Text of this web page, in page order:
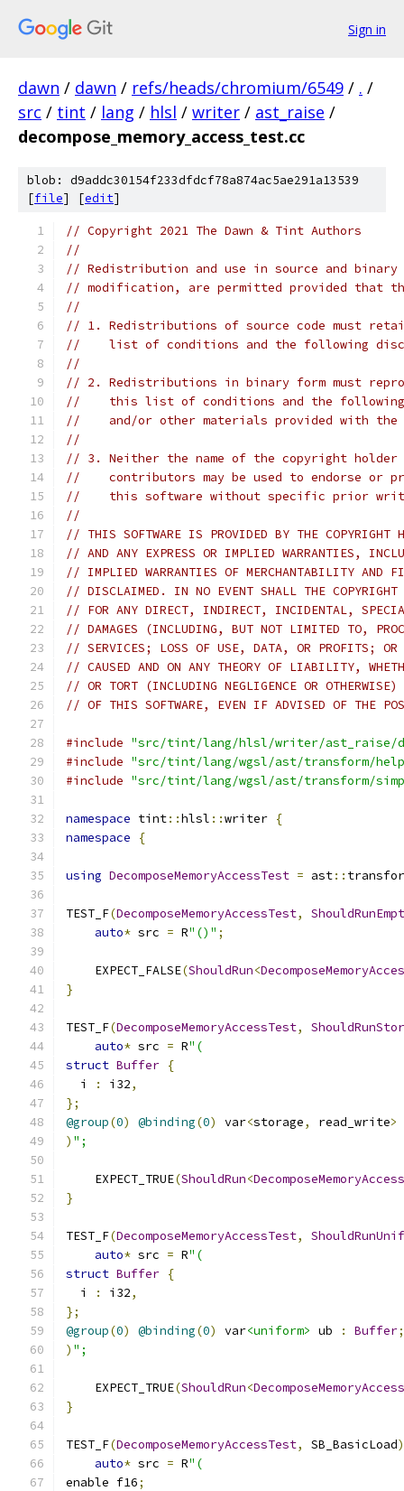
Sign in
dawn / dawn / refs/heads/chromium/6549 / . /
src / tint / lang / hlsl / writer / ast_raise /
decompose_memory_access_test.cc
blob: d9addc30154f233dfdcf78a874ac5ae291a13539
[file] [edit]
// Copyright 2021 The Dawn & Tint Authors
//
// Redistribution and use in source and
// modification, are permitted provided that
//
// 1. Redistributions of source code must
//    list of conditions and the following
//
// 2. Redistributions in binary form must
//    this list of conditions and the following
//    and/or other materials provided with
//
// 3. Neither the name of the copyright holder
//    contributors may be used to endorse or
//    this software without specific prior
//
// THIS SOFTWARE IS PROVIDED BY THE COPYRIGHT
// AND ANY EXPRESS OR IMPLIED WARRANTIES,
// IMPLIED WARRANTIES OF MERCHANTABILITY AND
// DISCLAIMED. IN NO EVENT SHALL THE COPYRIGHT
// FOR ANY DIRECT, INDIRECT, INCIDENTAL,
// DAMAGES (INCLUDING, BUT NOT LIMITED TO,
// SERVICES; LOSS OF USE, DATA, OR PROFITS; OR
// CAUSED AND ON ANY THEORY OF LIABILITY,
// OR TORT (INCLUDING NEGLIGENCE OR
// OF THIS SOFTWARE, EVEN IF ADVISED OF THE
#include "src/tint/lang/hlsl/writer/ast_raise/
#include "src/tint/lang/wgsl/ast/transform/
#include "src/tint/lang/wgsl/ast/transform/
namespace tint::hlsl ::writer {
namespace
{
using DecomposeMemoryAccessTest = ast::
TEST_F(DecomposeMemoryAccessTest,
auto* src = R"()" ;
    EXPECT_FALSE
(ShouldRun<
}
TEST_F(DecomposeMemoryAccessTest,
auto* src = R"(
struct Buffer {
  i
: i32,
};
@group(0) @binding(0) var<storage, read_write>
) ";
    EXPECT_TRUE
(ShouldRun<DecomposeMemoryAccess
}
TEST_F(DecomposeMemoryAccessTest,
auto* src = R"(
struct Buffer {
  i
: i32,
};
@group(0) @binding(0) var<uniform> ub : Buffer;
) ";
    EXPECT_TRUE
(ShouldRun<DecomposeMemoryAccess
}
TEST_F(DecomposeMemoryAccessTest, SB_BasicLoad)
auto* src = R"(
enable f16;